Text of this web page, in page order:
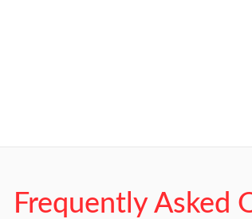
Frequently Asked